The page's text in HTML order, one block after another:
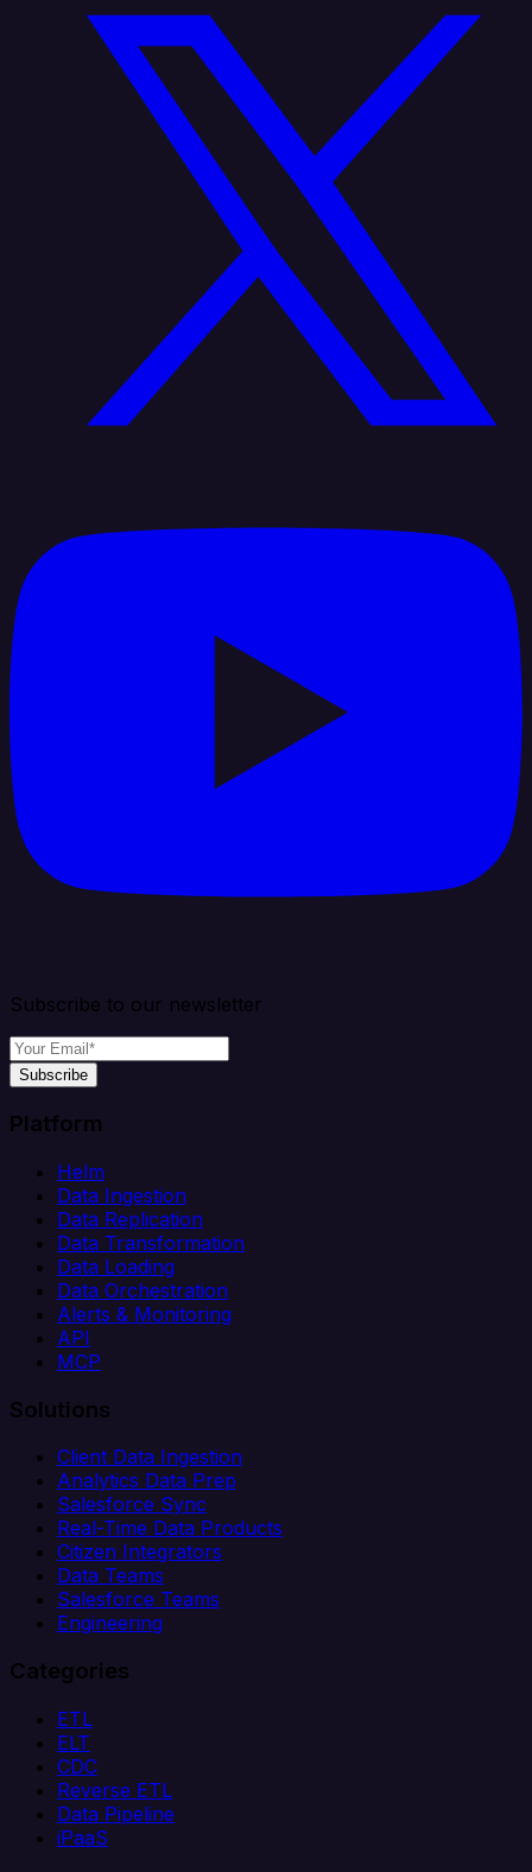
Subscribe to our newsletter
Subscribe
Platform
Helm
Data Ingestion
Data Replication
Data Transformation
Data Loading
Data Orchestration
Alerts & Monitoring
API
MCP
Solutions
Client Data Ingestion
Analytics Data Prep
Salesforce Sync
Real-Time Data Products
Citizen Integrators
Data Teams
Salesforce Teams
Engineering
Categories
ETL
ELT
CDC
Reverse ETL
Data Pipeline
iPaaS